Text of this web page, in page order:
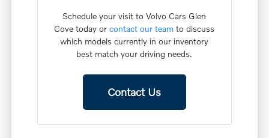
Schedule your visit to Volvo Cars Glen
Cove today orcontact our team to discuss
which models currently in our inventory
best match your driving needs.
Contact Us